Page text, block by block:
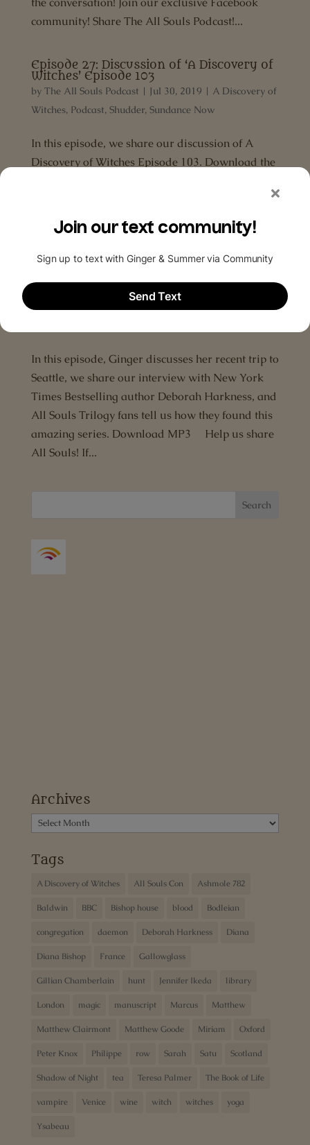
community! Share The All Souls Podcast!...
Episode 27: Discussion of ‘A Discovery of
Witches’ Episode 103
by The All Souls Podcast | Jul 30, 2019 | A Discovery of
Witches, Podcast, Shudder, Sundance Now
In this episode, we share our discussion of A
Discovery of Witches Episode 103. Download the
Podcasts and leave us a rating, a review and
subscribe! Ways to subscribe to The All...
Episode 2: An interview with Deborah
by
In this episode, Ginger discusses her recent trip to
Seattle, we share our interview with New York
Times Bestselling author Deborah Harkness, and
All Souls Trilogy fans tell us how they found this
amazing series. Download MP3 Help us share
All Souls! If...
Archives
Archives
Tags
A Discovery of Witches All Souls Con Ashmole 782
Baldwin BBC Bishop house blood Bodleian
congregation daemon Deborah Harkness Diana
Diana Bishop France Gallowglass
Gillian Chamberlain hunt Jennifer Ikeda library
London magic manuscript Marcus Matthew
Matthew Clairmont Matthew Goode Miriam Oxford
Peter Knox Philippe row Sarah Satu Scotland
Shadow of Night tea Teresa Palmer The Book of Life
vampire Venice wine witch witches yoga
Ysabeau